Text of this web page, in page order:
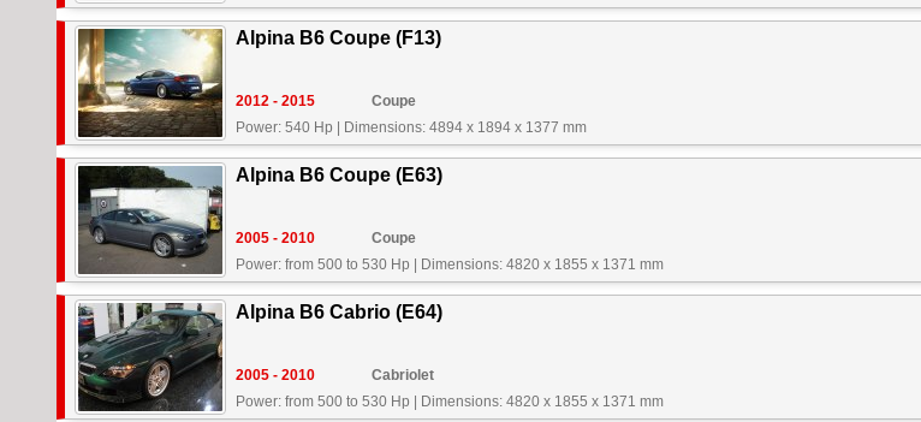
Alpina B6 Coupe (F13)
2012 - 2015
Coupe
Power: 540 Hp
Dimensions: 4894 x 1894 x 1377 mm
Alpina B6 Coupe (E63)
2005 - 2010
Coupe
Power: from 500 to 530 Hp
Dimensions: 4820 x 1855 x 1371 mm
Alpina B6 Cabrio (E64)
2005 - 2010
Cabriolet
Power: from 500 to 530 Hp
Dimensions: 4820 x 1855 x 1371 mm